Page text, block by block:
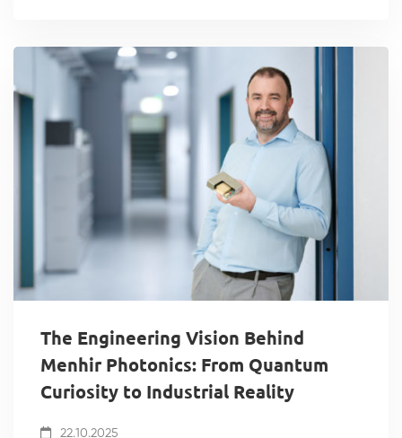
The Engineering Vision Behind
Menhir Photonics: From Quantum
Curiosity to Industrial Reality
22.10.2025